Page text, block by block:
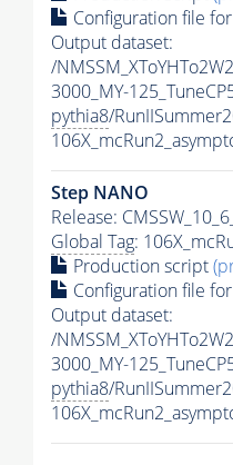
Configuration file for
Output dataset:
/
3000_MY-
pythia8/
Step NANO
Release:
Global Tag:
Production script
Configuration file
Output dataset:
/
3000_MY-
pythia8/